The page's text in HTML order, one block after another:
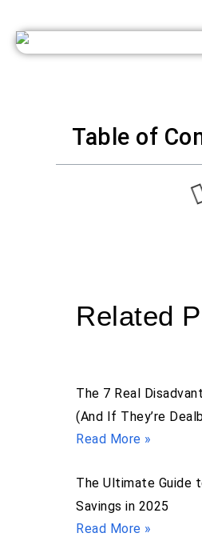
Table of
Related
The 7 Real
(And If They’re
Read More »
The Ultimate Guide
Savings in 2025
Read More »